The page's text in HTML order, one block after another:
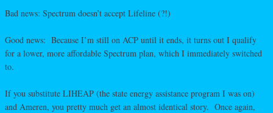
Bad news: Spectrum doesn’t accept Lifeline (?!)
Good news: Because I’m still on ACP until it ends, it turns out I qualify
for a lower, more affordable Spectrum plan, which I immediately switched
to.
If you substitute LIHEAP (the state energy assistance program I was on)
and Ameren, you pretty much get an almost identical story. Once again,